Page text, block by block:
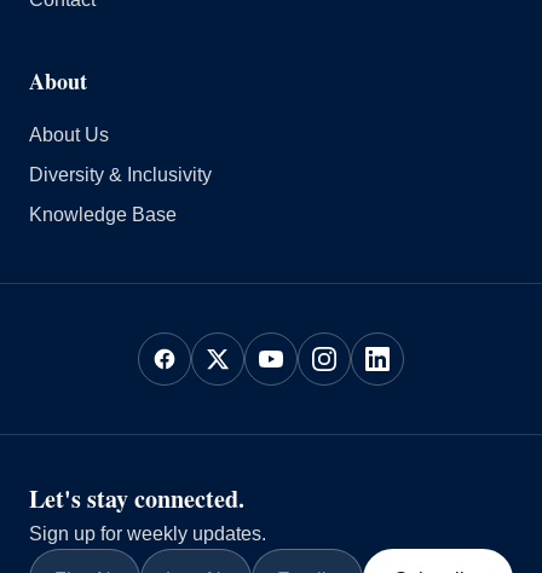
About
About Us
Diversity & Inclusivity
Knowledge Base
Let's stay connected.
Sign up for weekly updates.